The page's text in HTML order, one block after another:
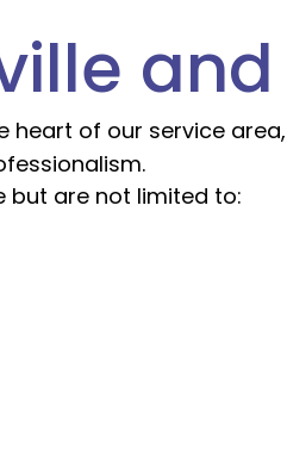
heart of our service
but are not limited to: